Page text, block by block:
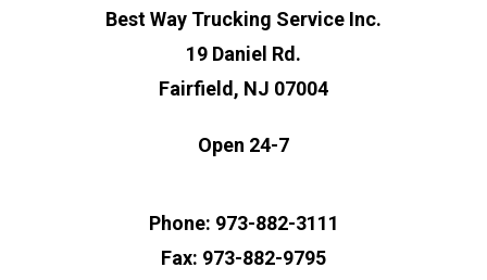
Best Way Trucking Service Inc.
19 Daniel Rd.
Fairfield, NJ 07004
Open 24-7
Phone: 973-882-3111
Fax: 973-882-9795